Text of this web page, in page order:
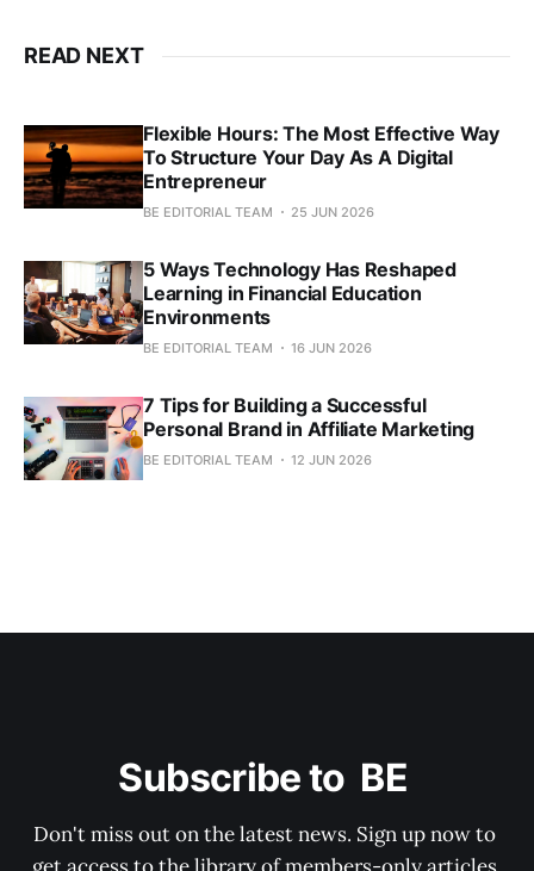
READ NEXT
Flexible Hours: The Most Effective Way
To Structure Your Day As A Digital
Entrepreneur
BE EDITORIAL TEAM 25 JUN 2026
5 Ways Technology Has Reshaped
Learning in Financial Education
Environments
BE EDITORIAL TEAM 16 JUN 2026
7 Tips for Building a Successful
Personal Brand in Affiliate Marketing
BE EDITORIAL TEAM 12 JUN 2026
Subscribe to  BE
Don't miss out on the latest news. Sign up now to